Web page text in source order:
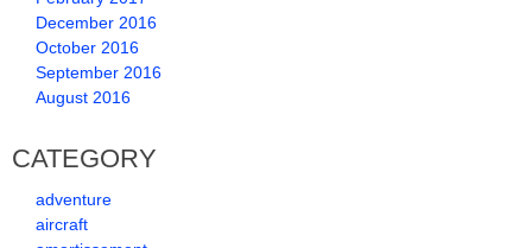
December 2016
October 2016
September 2016
August 2016
CATEGORY
adventure
aircraft